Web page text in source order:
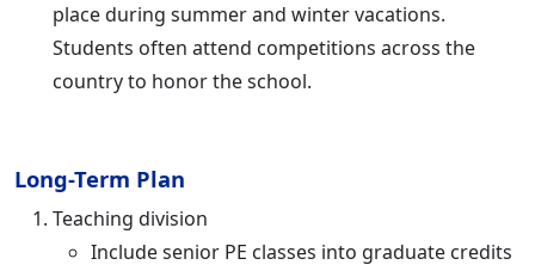
place during summer and winter vacations.
Students often attend competitions across the
country to honor the school.
Long-Term Plan
Teaching division
Include senior PE classes into graduate credits